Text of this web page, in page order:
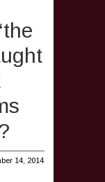
14, 2014